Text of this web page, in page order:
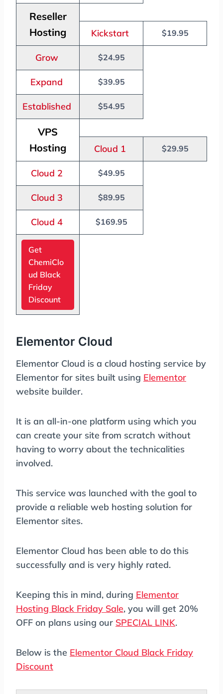
Reseller
Hosting
Kickstart $19.95
Grow $24.95
Expand $39.95
Established $54.95
VPS
Hosting
Cloud 1 $29.95
Cloud 2 $49.95
Cloud 3 $89.95
Cloud 4 $169.95
Get
ChemiClo
ud Black
Friday
Discount
Elementor Cloud
Elementor Cloud is a cloud hosting service by
Elementor for sites built using Elementor
website builder.
It is an all-in-one platform using which you
can create your site from scratch without
having to worry about the technicalities
involved.
This service was launched with the goal to
provide a reliable web hosting solution for
Elementor sites.
Elementor Cloud has been able to do this
successfully and is very highly rated.
Keeping this in mind, during Elementor
Hosting Black Friday Sale, you will get 20%
OFF on plans using our SPECIAL LINK.
Below is the Elementor Cloud Black Friday
Discount